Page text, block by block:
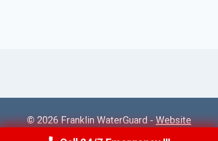
© 2026 Franklin WaterGuard -Website
Sitemap